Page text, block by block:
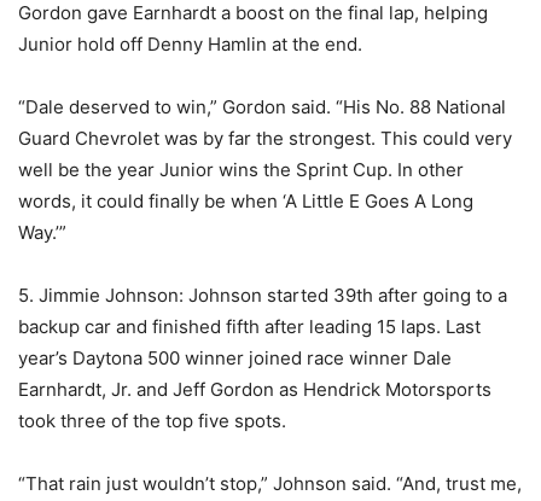
Gordon gave Earnhardt a boost on the final lap, helping
Junior hold off Denny Hamlin at the end.
“Dale deserved to win,” Gordon said. “His No. 88 National
Guard Chevrolet was by far the strongest. This could very
well be the year Junior wins the Sprint Cup. In other
words, it could finally be when ‘A Little E Goes A Long
Way.’”
5. Jimmie Johnson: Johnson started 39th after going to a
backup car and finished fifth after leading 15 laps. Last
year’s Daytona 500 winner joined race winner Dale
Earnhardt, Jr. and Jeff Gordon as Hendrick Motorsports
took three of the top five spots.
“That rain just wouldn’t stop,” Johnson said. “And, trust me,